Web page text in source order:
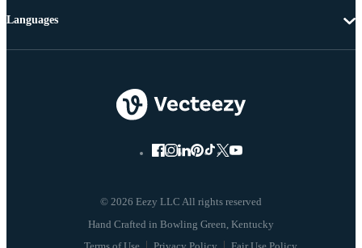
© 2026 Eezy LLC All rights reserved
Languages